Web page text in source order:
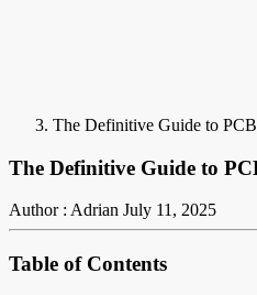
The Definitive Guide to
The Definitive Guide to
Author : Adrian July 11, 2025
Table of Contents